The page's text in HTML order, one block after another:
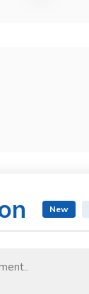
New